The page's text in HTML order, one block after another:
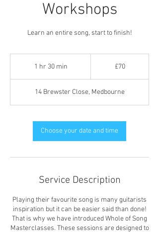
Workshops
Learn an entire song, start to finish!
1 hr 30 min
0
m
n
£70
14 Brewster Close, Medbourne
Choose your date and time
Service Description
Playing their favourite song is many guitarists
inspiration but it can be easier said than done!
That is why we have introduced Whole of Song
Masterclasses. These sessions are designed to